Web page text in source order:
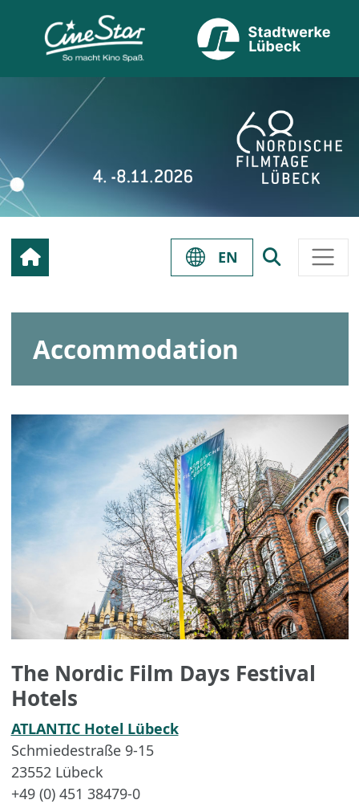
EN
Accommodation
The Nordic Film Days Festival
Hotels
ATLANTIC Hotel Lübeck
Schmiedestraße 9-15
23552 Lübeck
+49 (0) 451 38479-0